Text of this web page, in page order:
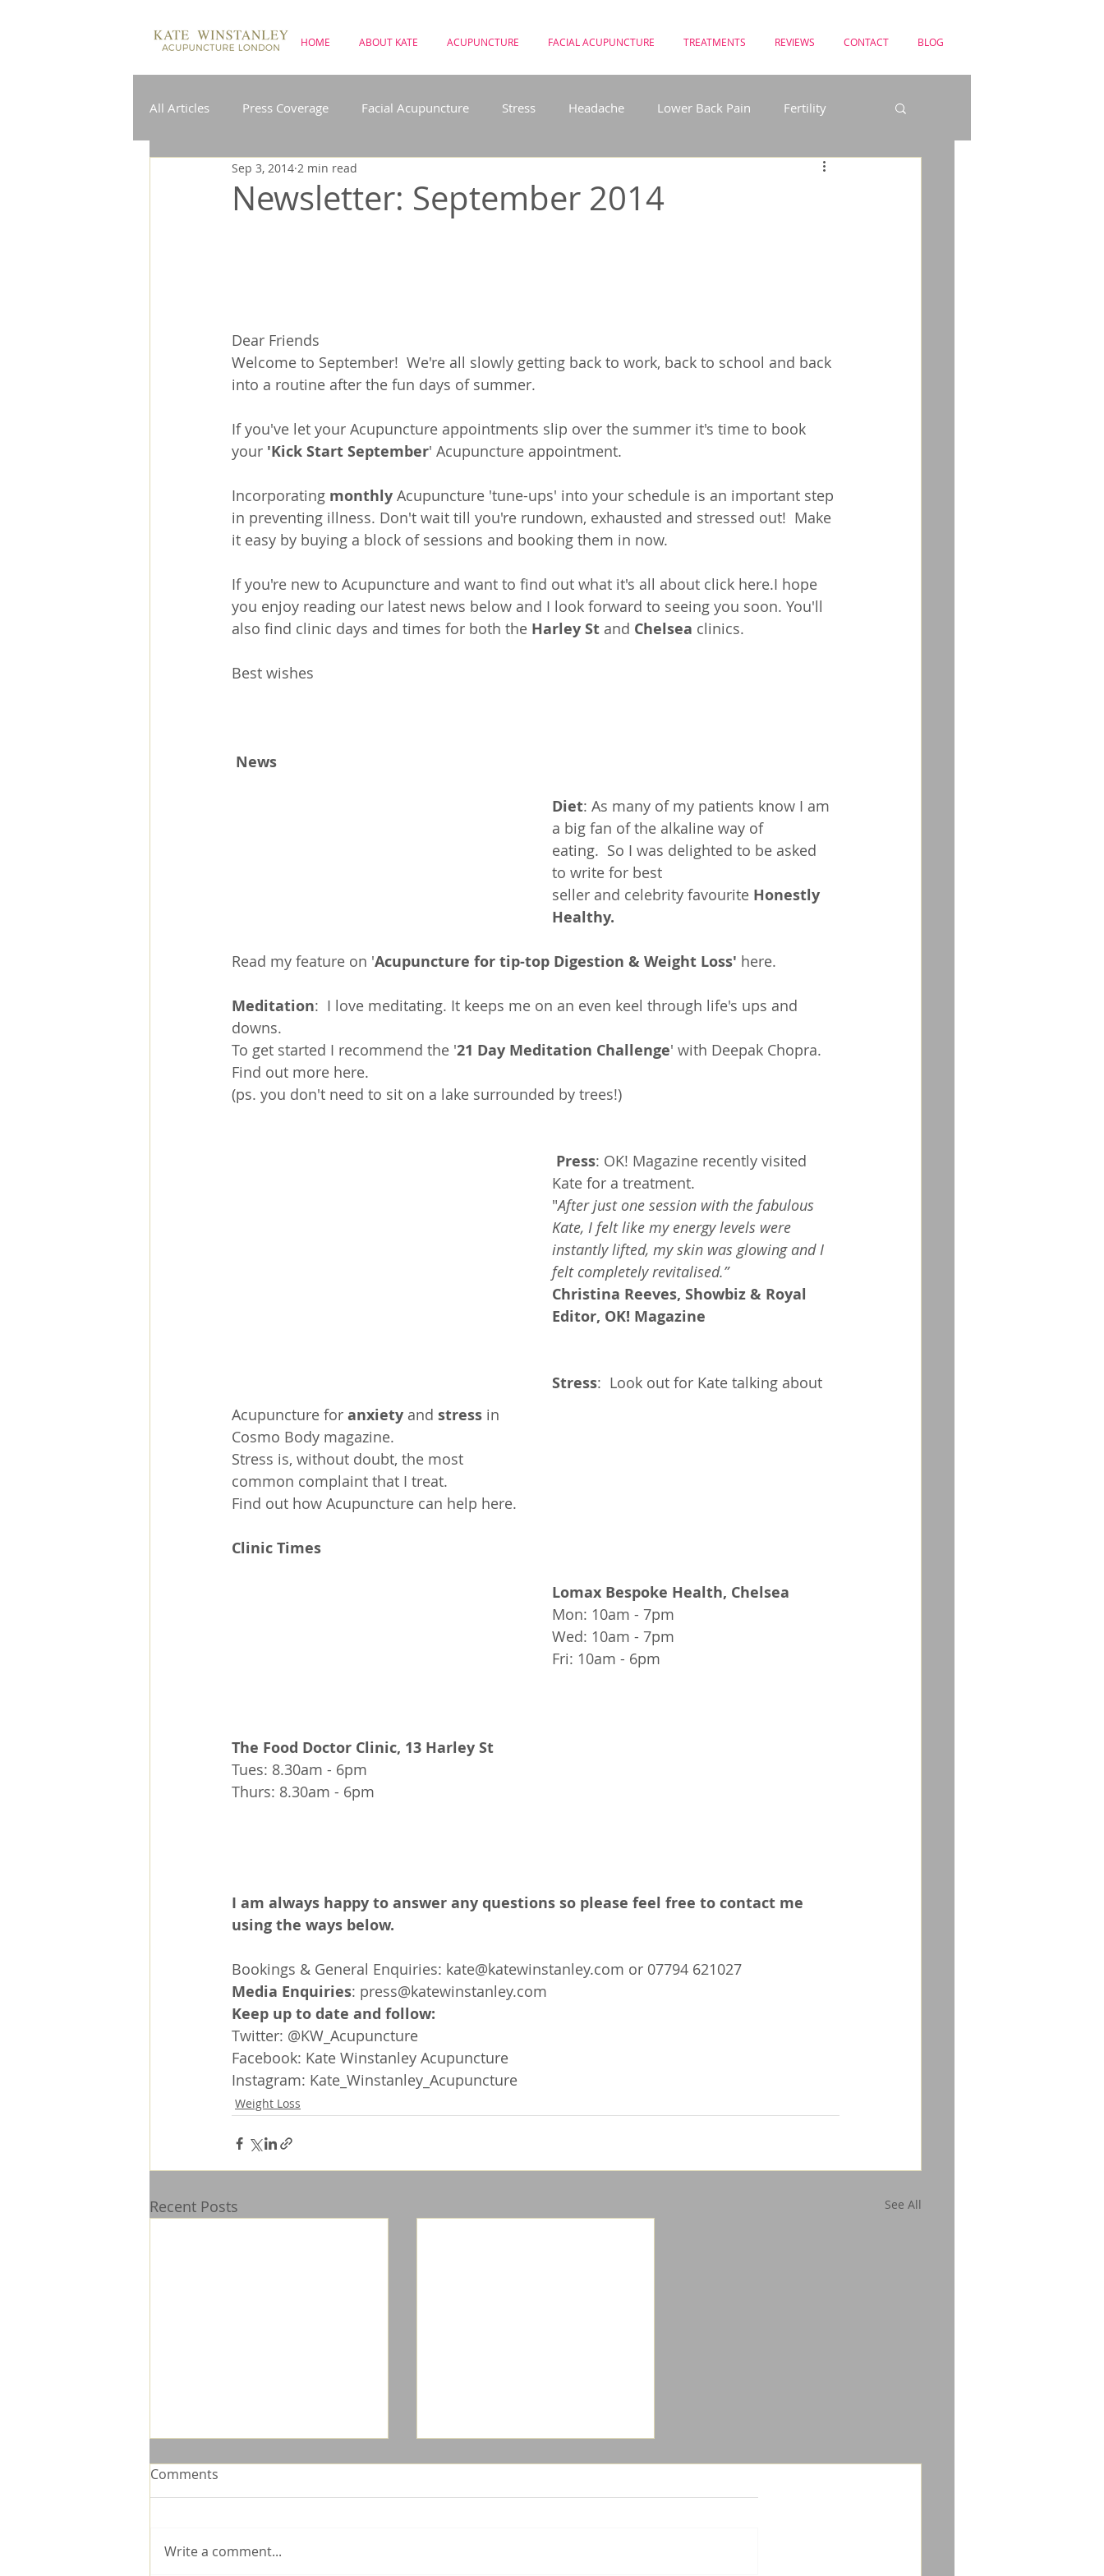
HOME ABOUT KATE ACUPUNCTURE FACIAL ACUPUNCTURE TREATMENTS REVIEWS CONTACT BLOG
All Articles Press Coverage Facial Acupuncture Stress Headache Lower Back Pain Fertility
Insomnia IBS Menopause Acupuncture in the News
Newsletter: September 2014
Sep 3, 2014 2 min read
Dear Friends
Welcome to September!  We're all slowly getting back to work, back to school and back
into a routine after the fun days of summer.
If you've let your Acupuncture appointments slip over the summer it's time to book
your 'Kick Start September' Acupuncture appointment.
Incorporating monthly Acupuncture 'tune-ups' into your schedule is an important step
in preventing illness. Don't wait till you're rundown, exhausted and stressed out!  Make
it easy by buying a block of sessions and booking them in now.
If you're new to Acupuncture and want to find out what it's all about click here.I hope
you enjoy reading our latest news below and I look forward to seeing you soon. You'll
also find clinic days and times for both the Harley St and Chelsea clinics.
Best wishes
News
Diet: As many of my patients know I am
a big fan of the alkaline way of
eating.  So I was delighted to be asked
to write for best
seller and celebrity favourite Honestly
Healthy.
Read my feature on 'Acupuncture for tip-top Digestion & Weight Loss' here.
Meditation:  I love meditating. It keeps me on an even keel through life's ups and
downs.
To get started I recommend the '21 Day Meditation Challenge' with Deepak Chopra.
Find out more here.
(ps. you don't need to sit on a lake surrounded by trees!)
Press: OK! Magazine recently visited
Kate for a treatment.
"After just one session with the fabulous
Kate, I felt like my energy levels were
instantly lifted, my skin was glowing and I
felt completely revitalised.”
Christina Reeves, Showbiz & Royal
Editor, OK! Magazine
Stress:  Look out for Kate talking about
Acupuncture for anxiety and stress in
Cosmo Body magazine.
Stress is, without doubt, the most
common complaint that I treat.
Find out how Acupuncture can help here.
Clinic Times
Lomax Bespoke Health, Chelsea
Mon: 10am - 7pm
Wed: 10am - 7pm
Fri: 10am - 6pm
The Food Doctor Clinic, 13 Harley St
Tues: 8.30am - 6pm
Thurs: 8.30am - 6pm
I am always happy to answer any questions so please feel free to contact me
using the ways below.
Bookings & General Enquiries: kate@katewinstanley.com or 07794 621027
Media Enquiries: press@katewinstanley.com
Keep up to date and follow:
Twitter: @KW_Acupuncture
Facebook: Kate Winstanley Acupuncture
Instagram: Kate_Winstanley_Acupuncture
Weight Loss
Recent Posts See All
Comments
Write a comment...